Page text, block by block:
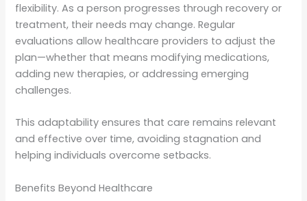
flexibility. As a person progresses through recovery or
treatment, their needs may change. Regular
evaluations allow healthcare providers to adjust the
plan—whether that means modifying medications,
adding new therapies, or addressing emerging
challenges.
This adaptability ensures that care remains relevant
and effective over time, avoiding stagnation and
helping individuals overcome setbacks.
Benefits Beyond Healthcare